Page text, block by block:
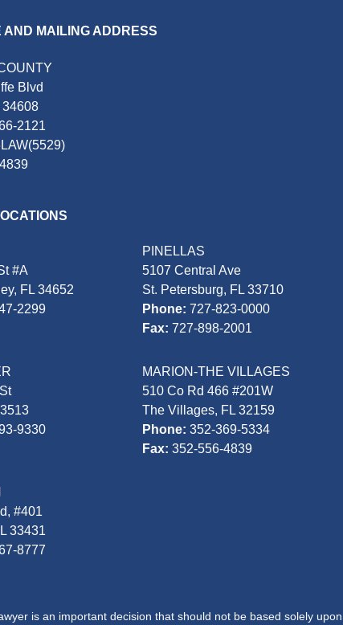
AND MAILING ADDRESS
Blvd
34608
2121
#A
FL 34652
2299
PINELLAS
5107 Central Ave
St. Petersburg, FL 33710
Phone:727-823-0000
Fax:727-898-2001
9330
MARION-THE VILLAGES
510 Co Rd 466 #201W
The Villages, FL 32159
Phone:352-369-5334
Fax:352-556-4839
#401
33431
8777
is an important decision that should not be based solely